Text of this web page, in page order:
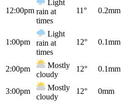
12:00pm
Light
rain at
times
11° 0.2mm
1:00pm
Light
rain at
times
12° 0.1mm
2:00pm
Mostly
cloudy
12° 0.1mm
3:00pm
Mostly
cloudy
12° 0mm